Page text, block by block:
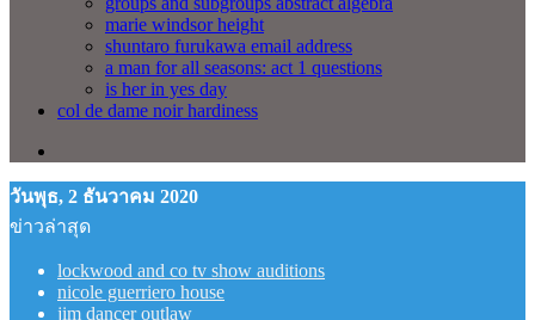
marie windsor height
shuntaro furukawa email address
a man for all seasons: act 1 questions
is her in yes day
col de dame noir hardiness
วันพุธ, 2 ธันวาคม 2020
ข่าวล่าสุด
lockwood and co tv show auditions
nicole guerriero house
jim dancer outlaw